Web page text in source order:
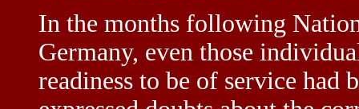
In the months following
Germany, even those
readiness to be of service had